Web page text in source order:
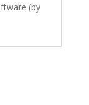
(by